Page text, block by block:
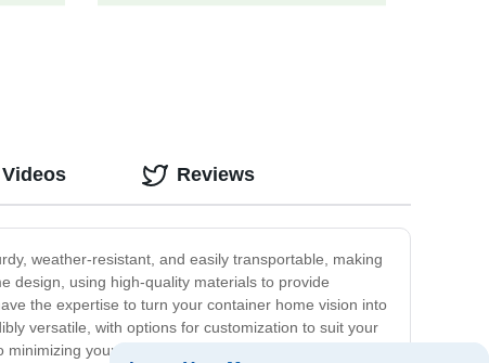
weather-resistant, and easily transportable, making
design, using high-quality materials to provide
the expertise to turn your container home vision into
versatile, with options for customization to suit your
your environmental impact and living more
Reviews